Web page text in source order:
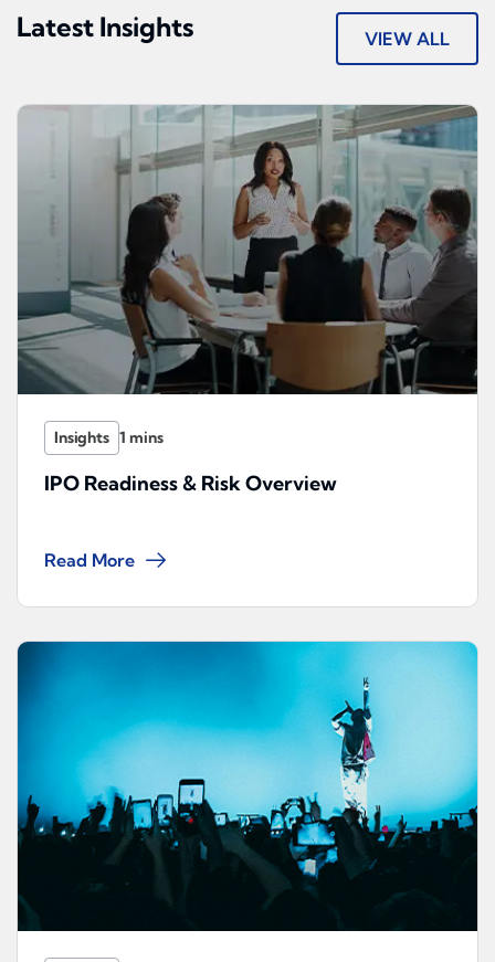
Latest Insights VIEW ALL
Insights
IPO Readiness & Risk Overview
Read More